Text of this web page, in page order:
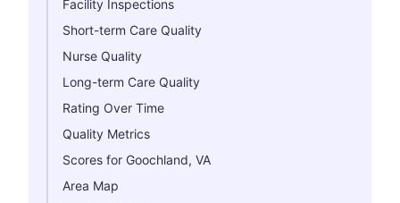
Facility Inspections
Short-term Care Quality
Nurse Quality
Long-term Care Quality
Rating Over Time
Quality Metrics
Scores for Goochland, VA
Area Map